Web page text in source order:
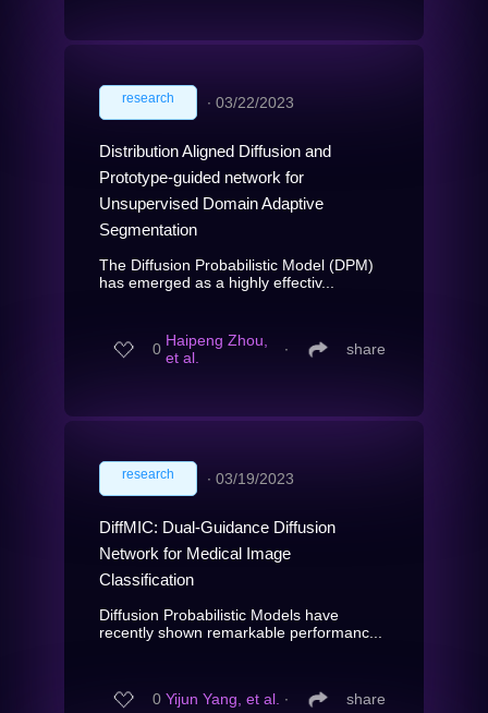
research ∙ 03/22/2023
Distribution Aligned Diffusion and
Prototype-guided network for
Unsupervised Domain Adaptive
Segmentation
The Diffusion Probabilistic Model (DPM)
has emerged as a highly effectiv...
0 Haipeng Zhou,
et al.
∙ share
research ∙ 03/19/2023
DiffMIC: Dual-Guidance Diffusion
Network for Medical Image
Classification
Diffusion Probabilistic Models have
recently shown remarkable performanc...
0 Yijun Yang, et al. ∙ share